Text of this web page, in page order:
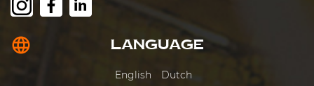
language LANGUAGE
English Dutch